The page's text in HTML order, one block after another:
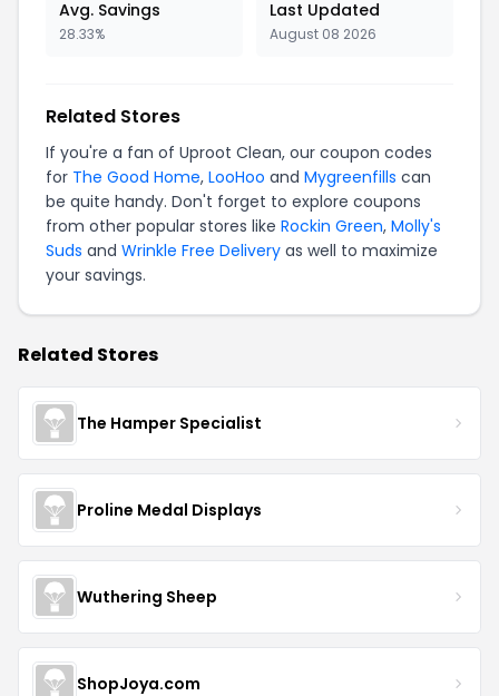
Avg. Savings
28.33%
Last Updated
August 08 2026
Related Stores
If you're a fan of Uproot Clean, our coupon codes
for The Good Home, LooHoo and Mygreenfills can
be quite handy. Don't forget to explore coupons
from other popular stores like Rockin Green, Molly's
Suds and Wrinkle Free Delivery as well to maximize
your savings.
Related Stores
The Hamper Specialist
Proline Medal Displays
Wuthering Sheep
ShopJoya.com